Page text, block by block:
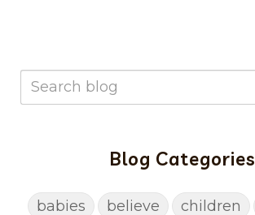
Blog Categories
babies believe children